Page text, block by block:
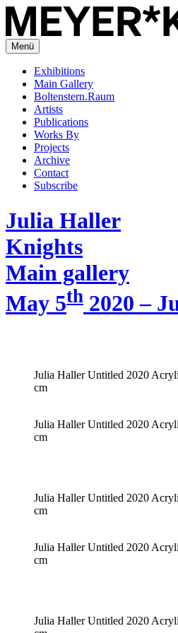
Menü
Exhibitions
Main Gallery
Boltenstern.Raum
Artists
Publications
Works By
Projects
Archive
Contact
Subscribe
Julia Haller
Knights
Main gallery
May 5th 2020 –
Julia Haller Untitled 2020
cm
Julia Haller Untitled 2020
cm
Julia Haller Untitled 2020
cm
Julia Haller Untitled 2020
cm
Julia Haller Untitled 2020